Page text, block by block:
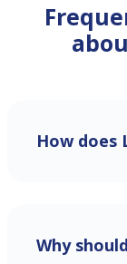
How does
Why